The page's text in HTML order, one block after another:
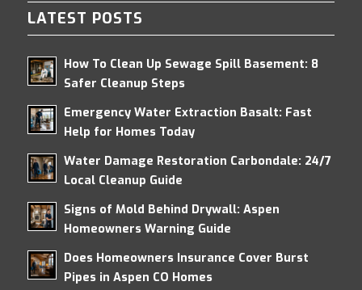
LATEST POSTS
How To Clean Up Sewage Spill Basement: 8
Safer Cleanup Steps
Emergency Water Extraction Basalt: Fast
Help for Homes Today
Water Damage Restoration Carbondale: 24/7
Local Cleanup Guide
Signs of Mold Behind Drywall: Aspen
Homeowners Warning Guide
Does Homeowners Insurance Cover Burst
Pipes in Aspen CO Homes